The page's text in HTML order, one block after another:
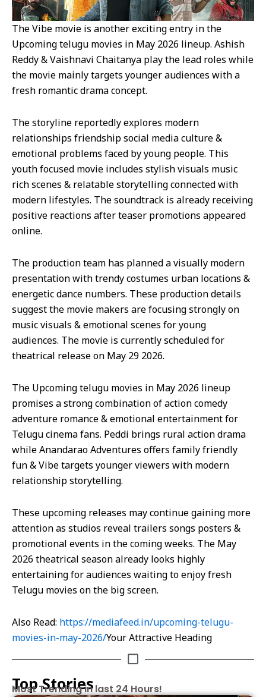
The Vibe movie is another exciting entry in the
Upcoming telugu movies in May 2026 lineup. Ashish
Reddy & Vaishnavi Chaitanya play the lead roles while
the movie mainly targets younger audiences with a
fresh romantic drama concept.
The storyline reportedly explores modern
relationships friendship social media culture &
emotional problems faced by young people. This
youth focused movie includes stylish visuals music
rich scenes & relatable storytelling connected with
modern lifestyles. The soundtrack is already receiving
positive reactions after teaser promotions appeared
online.
The production team has planned a visually modern
presentation with trendy costumes urban locations &
energetic dance numbers. These production details
suggest the movie makers are focusing strongly on
music visuals & emotional scenes for young
audiences. The movie is currently scheduled for
theatrical release on May 29 2026.
The Upcoming telugu movies in May 2026 lineup
promises a strong combination of action comedy
adventure romance & emotional entertainment for
Telugu cinema fans. Peddi brings rural action drama
while Anandarao Adventures offers family friendly
fun & Vibe targets younger viewers with modern
relationship storytelling.
These upcoming releases may continue gaining more
attention as studios reveal trailers songs posters &
promotional events in the coming weeks. The May
2026 theatrical season already looks highly
entertaining for audiences waiting to enjoy fresh
Telugu movies on the big screen.
Also Read: https://mediafeed.in/upcoming-telugu-
movies-in-may-2026/Your Attractive Heading
Top Stories
Most Trending in last 24 Hours!